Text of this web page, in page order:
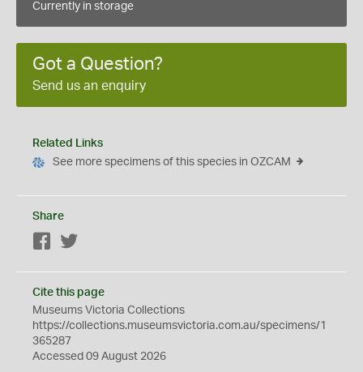
Currently in storage
Got a Question?
Send us an enquiry
Related Links
See more specimens of this species in OZCAM
Share
Facebook
Cite this page
Museums Victoria Collections
https://collections.museumsvictoria.com.au/specimens/1
365287
Accessed 09 August 2026